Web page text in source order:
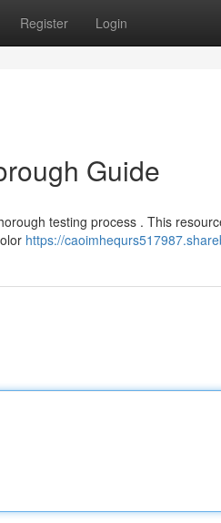
Register Login
Guide
testing process . This
https://